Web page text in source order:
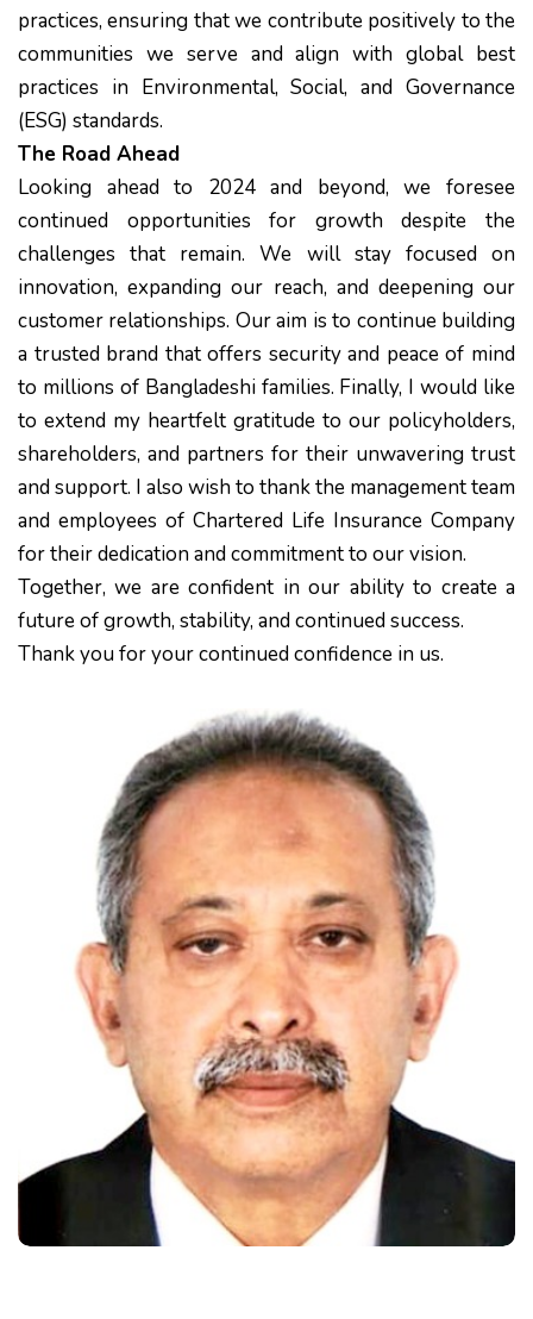
practices, ensuring that we contribute positively to the
communities we serve and align with global best
practices in Environmental, Social, and Governance
(ESG) standards.
The Road Ahead
Looking ahead to 2024 and beyond, we foresee
continued opportunities for growth despite the
challenges that remain. We will stay focused on
innovation, expanding our reach, and deepening our
customer relationships. Our aim is to continue building
a trusted brand that offers security and peace of mind
to millions of Bangladeshi families. Finally, I would like
to extend my heartfelt gratitude to our policyholders,
shareholders, and partners for their unwavering trust
and support. I also wish to thank the management team
and employees of Chartered Life Insurance Company
for their dedication and commitment to our vision.
Together, we are confident in our ability to create a
future of growth, stability, and continued success.
Thank you for your continued confidence in us.